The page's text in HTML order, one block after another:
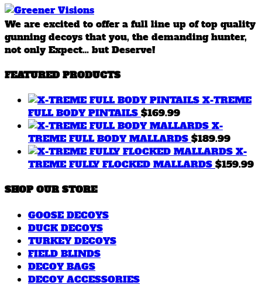
We are excited to offer a full line up of top quality
gunning decoys that you, the demanding hunter,
not only Expect… but Deserve!
FEATURED PRODUCTS
X-TREME
FULL BODY PINTAILS $169.99
X-
TREME FULL BODY MALLARDS $189.99
X-
TREME FULLY FLOCKED MALLARDS $159.99
SHOP OUR STORE
GOOSE DECOYS
DUCK DECOYS
TURKEY DECOYS
FIELD BLINDS
DECOY BAGS
DECOY ACCESSORIES